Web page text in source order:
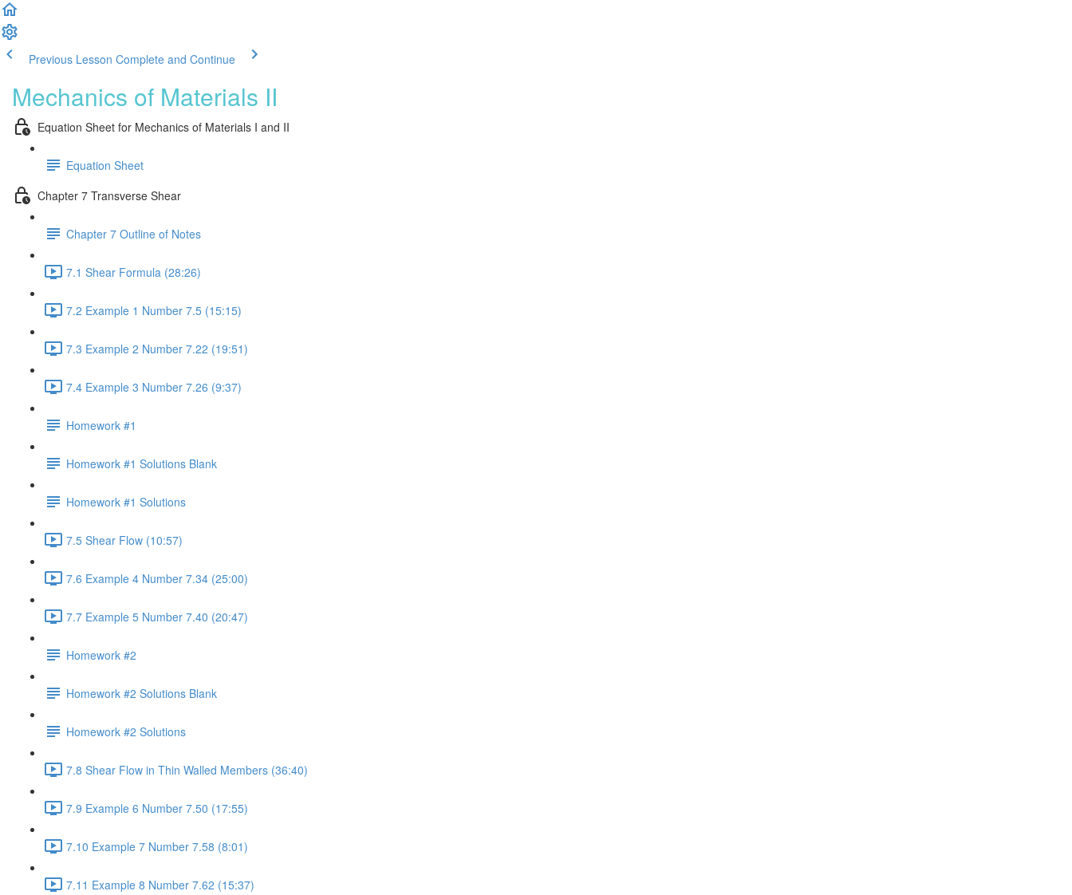
Previous Lesson Complete and Continue
Mechanics of Materials II
Equation Sheet for Mechanics of Materials I and II
Equation Sheet
Chapter 7 Transverse Shear
Chapter 7 Outline of Notes
7.1 Shear Formula (28:26)
7.2 Example 1 Number 7.5 (15:15)
7.3 Example 2 Number 7.22 (19:51)
7.4 Example 3 Number 7.26 (9:37)
Homework #1
Homework #1 Solutions Blank
Homework #1 Solutions
7.5 Shear Flow (10:57)
7.6 Example 4 Number 7.34 (25:00)
7.7 Example 5 Number 7.40 (20:47)
Homework #2
Homework #2 Solutions Blank
Homework #2 Solutions
7.8 Shear Flow in Thin Walled Members (36:40)
7.9 Example 6 Number 7.50 (17:55)
7.10 Example 7 Number 7.58 (8:01)
7.11 Example 8 Number 7.62 (15:37)